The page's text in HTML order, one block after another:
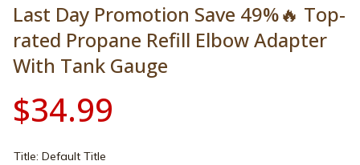
Last Day Promotion Save 49%🔥 Top-
rated Propane Refill Elbow Adapter
With Tank Gauge
$34.99
Title: Default Title